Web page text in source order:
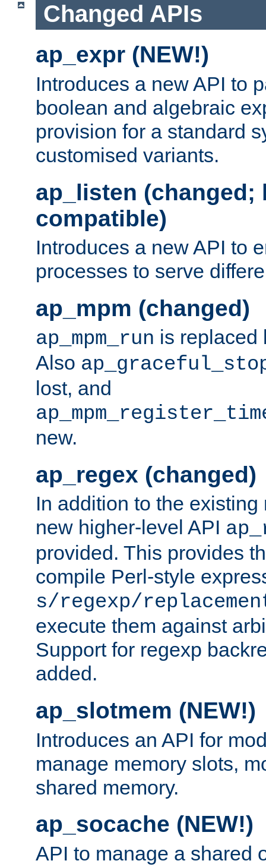
Changed APIs
ap_expr (NEW!)
Introduces a new API to
boolean and algebraic
provision for a standard
customised variants.
ap_listen (changed;
compatible)
Introduces a new API to
processes to serve
ap_mpm (changed)
ap_mpm_run is
Also
lost, and
new.
ap_regex (changed)
In addition to the
new higher-level API
provided. This provides
compile Perl-style
s/regexp/
execute them against
Support for regexp
added.
ap_slotmem (NEW!)
Introduces an API for
manage memory slots,
shared memory.
ap_socache (NEW!)
API to manage a shared